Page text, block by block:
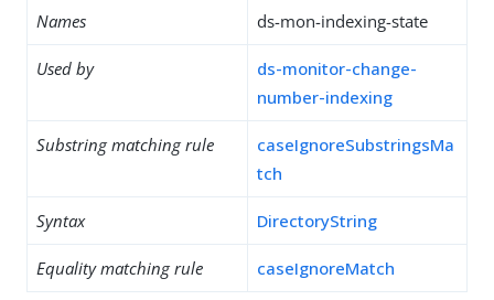
Names ds-mon-indexing-state
Used by
ds-monitor-change-
number-indexing
Substring matching rule
caseIgnoreSubstringsMa
tch
Syntax DirectoryString
Equality matching rule caseIgnoreMatch